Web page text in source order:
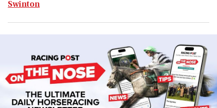
Swinton